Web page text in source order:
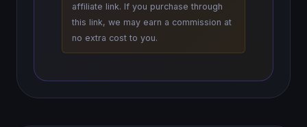
affiliate link. If you purchase through
this link, we may earn a commission at
no extra cost to you.